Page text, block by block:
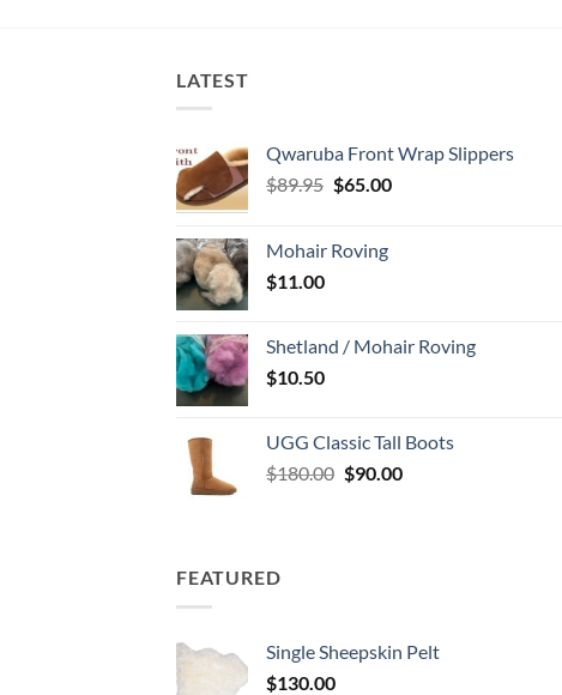
LATEST
Qwaruba Front Wrap Slippers
$89.95 Original
$89.95.
$65.00Current
Mohair Roving
$11.00
Shetland / Mohair Roving
$10.50
UGG Classic Tall Boots
$180.00 Original
$90.00Current
FEATURED
Single Sheepskin Pelt
$130.00